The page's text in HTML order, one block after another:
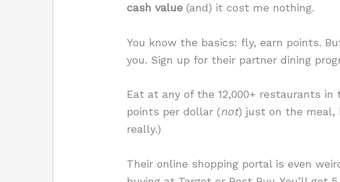
cash value (and) it cost me nothing.
You know the basics: fly, earn points.
you. Sign up for their partner dining
Eat at any of the 12,000+ restaurants in
points per dollar (not) just on the meal,
really.)
Their online shopping portal is even